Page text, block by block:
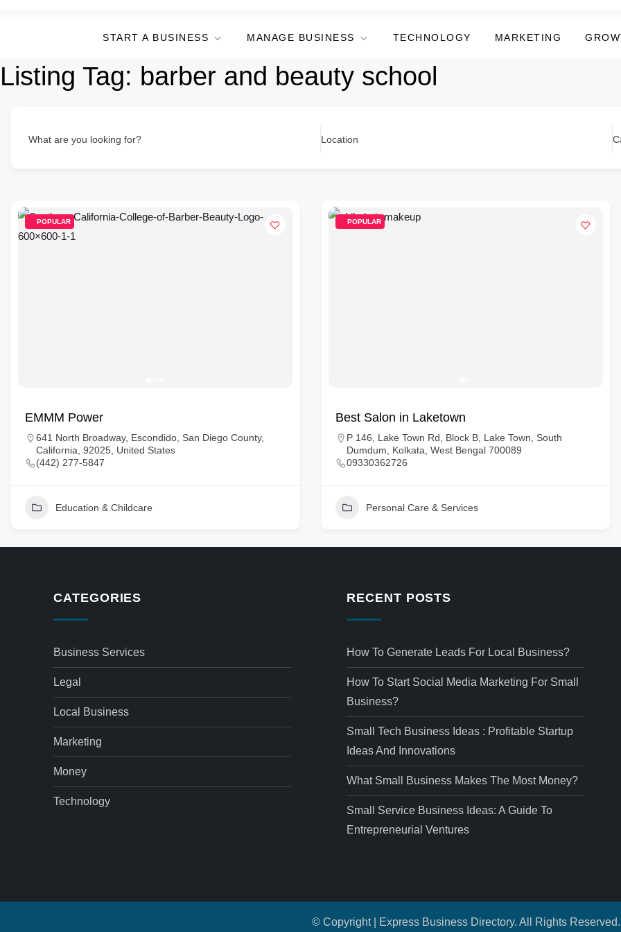
START A BUSINESS MANAGE BUSINESS TECHNOLOGY MARKETING
Listing Tag: barber and beauty school
What are you looking for? Location
POPULAR
EMMM Power
641 North Broadway, Escondido, San Diego County,
California, 92025, United States
(442) 277-5847
Education & Childcare
POPULAR
Best Salon in Laketown
P 146, Lake Town Rd, Block B, Lake Town, South
Dumdum, Kolkata, West Bengal 700089
09330362726
Personal Care & Services
CATEGORIES
Business Services
Legal
Local Business
Marketing
Money
Technology
RECENT POSTS
How To Generate Leads For Local Business?
How To Start Social Media Marketing For Small
Business?
Small Tech Business Ideas : Profitable Startup
Ideas And Innovations
What Small Business Makes The Most Money?
Small Service Business Ideas: A Guide To
Entrepreneurial Ventures
© Copyright | Express Business Directory. All Rights Reserved.